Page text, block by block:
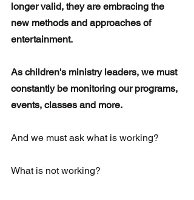
longer valid, they are embracing the
new methods and approaches of
entertainment.
As children's ministry leaders, we must
constantly be monitoring our programs,
events, classes and more.
And we must ask what is working?
What is not working?